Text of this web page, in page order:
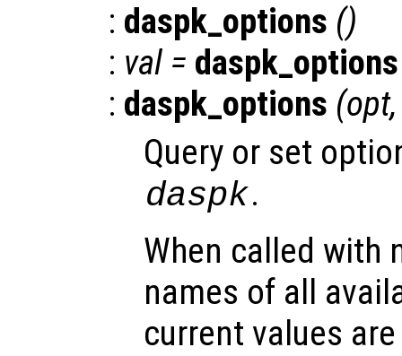
: daspk_options ()
: val = daspk_options
: daspk_options (opt
Query or set
daspk.
When called with
names of all
current values